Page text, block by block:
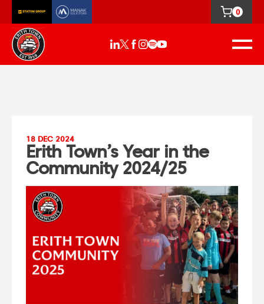
0
18 DEC 2024
Erith Town’s Year in the
Community 2024/25